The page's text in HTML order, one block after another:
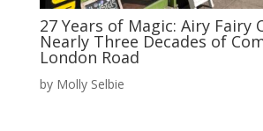
27 Years of Magic: Airy Fairy
Nearly Three Decades of
London Road
by Molly Selbie